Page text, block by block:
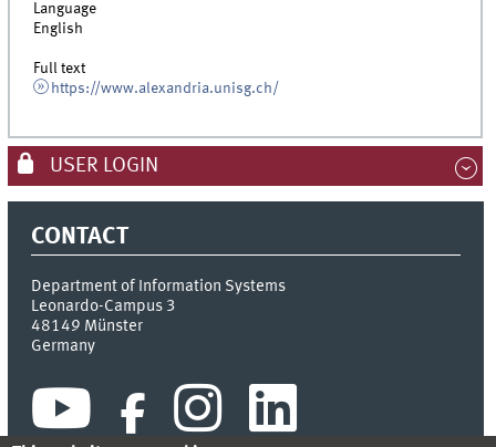
Language
English
Full text
https://www.alexandria.unisg.ch/
USER LOGIN
CONTACT
Department of Information Systems
Leonardo-Campus 3
48149 Münster
Germany